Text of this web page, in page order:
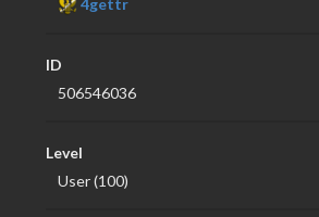
ID
506546036
Level
User (100)